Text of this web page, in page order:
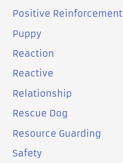
Positive Reinforcement
Puppy
Reaction
Reactive
Relationship
Rescue Dog
Resource Guarding
Safety